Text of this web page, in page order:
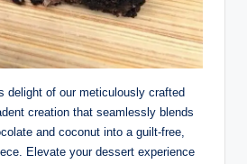
delight of our meticulously crafted
creation that seamlessly blends
and coconut into a guilt-free,
Elevate your dessert experience